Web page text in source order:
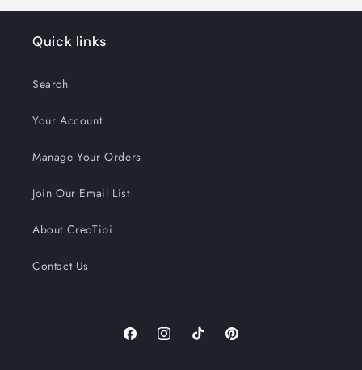
Quick links
Search
Your Account
Manage Your Orders
Join Our Email List
About CreoTibi
Contact Us
FacebookInstagramTikTok Pinterest